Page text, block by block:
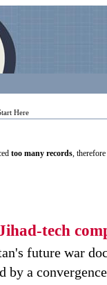
Here
too many records,
tech
future war
by a